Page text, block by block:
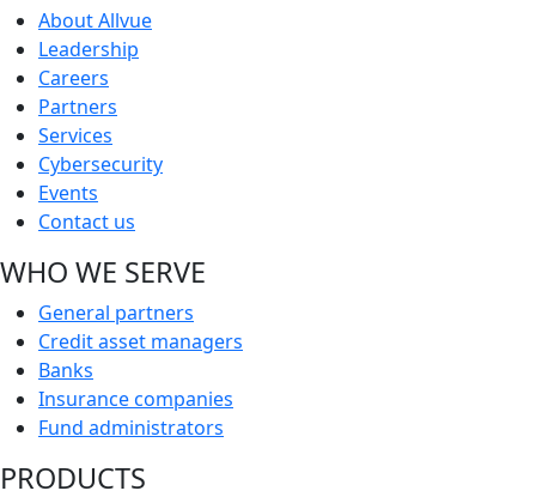
About Allvue
Leadership
Careers
Partners
Services
Cybersecurity
Events
Contact us
WHO WE SERVE
General partners
Credit asset managers
Banks
Insurance companies
Fund administrators
PRODUCTS